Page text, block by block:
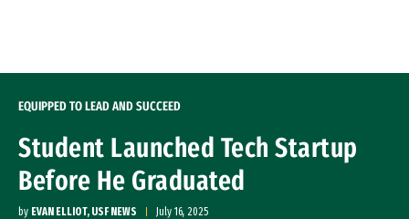
EQUIPPED TO LEAD AND SUCCEED
Student Launched Tech Startup
Before He Graduated
by EVAN ELLIOT, USF NEWS July 16, 2025